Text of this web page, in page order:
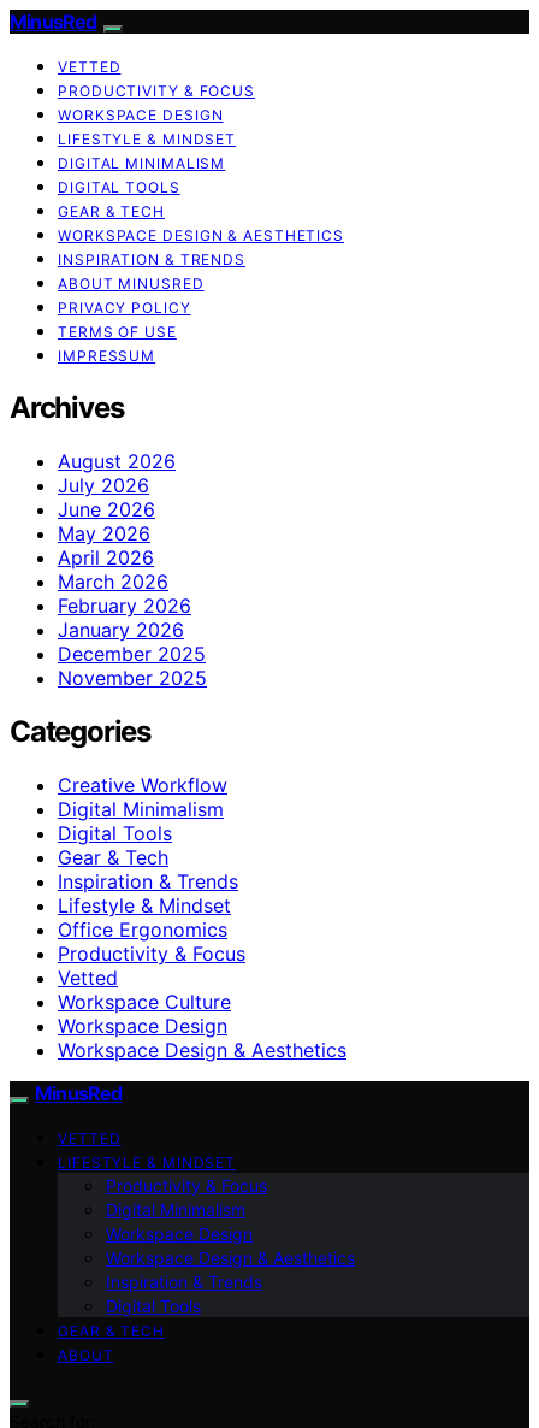
MinusRed
VETTED
PRODUCTIVITY & FOCUS
WORKSPACE DESIGN
LIFESTYLE & MINDSET
DIGITAL MINIMALISM
DIGITAL TOOLS
GEAR & TECH
WORKSPACE DESIGN & AESTHETICS
INSPIRATION & TRENDS
ABOUT MINUSRED
PRIVACY POLICY
TERMS OF USE
IMPRESSUM
Archives
August 2026
July 2026
June 2026
May 2026
April 2026
March 2026
February 2026
January 2026
December 2025
November 2025
Categories
Creative Workflow
Digital Minimalism
Digital Tools
Gear & Tech
Inspiration & Trends
Lifestyle & Mindset
Office Ergonomics
Productivity & Focus
Vetted
Workspace Culture
Workspace Design
Workspace Design & Aesthetics
MinusRed
VETTED
LIFESTYLE & MINDSET
Productivity & Focus
Digital Minimalism
Workspace Design
Workspace Design & Aesthetics
Inspiration & Trends
Digital Tools
GEAR & TECH
ABOUT